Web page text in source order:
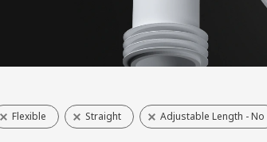
Flexible Straight Adjustable Length - No